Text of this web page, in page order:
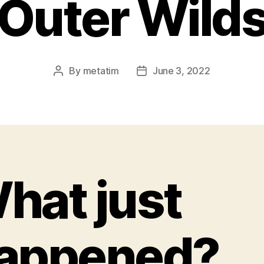
Post
By metatim
PostJune 3, 2022
just